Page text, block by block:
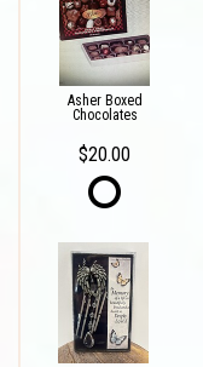
Asher Boxed
Chocolates
$20.00